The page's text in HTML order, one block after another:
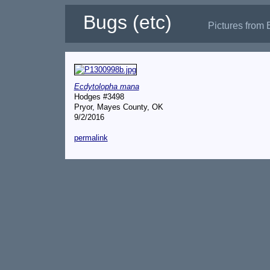
Bugs (etc) Pictures from
Ecdytolopha mana
Hodges #3498
Pryor, Mayes County, OK
9/2/2016
permalink